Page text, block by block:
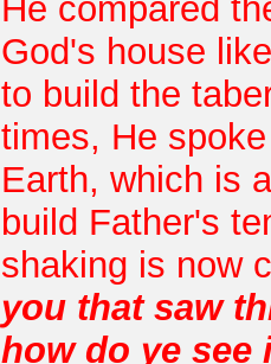
He compared
God's house
to build the
times, He
Earth, which is
build Father's
shaking is now
you that saw
how do ye see